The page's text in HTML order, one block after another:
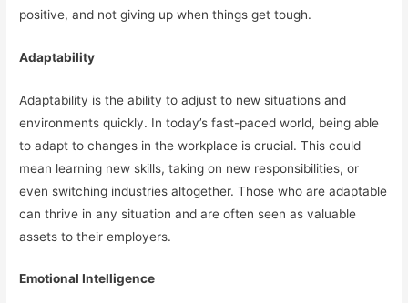
positive, and not giving up when things get tough.
Adaptability
Adaptability is the ability to adjust to new situations and
environments quickly. In today’s fast-paced world, being able
to adapt to changes in the workplace is crucial. This could
mean learning new skills, taking on new responsibilities, or
even switching industries altogether. Those who are adaptable
can thrive in any situation and are often seen as valuable
assets to their employers.
Emotional Intelligence